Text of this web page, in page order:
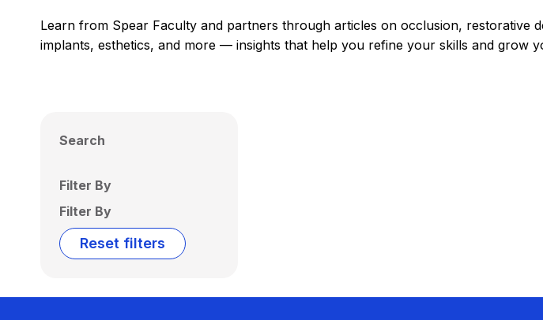
Learn from Spear Faculty and partners through articles on occlusion, restorative
implants, esthetics, and more — insights that help you refine your skills and grow
Search
Filter By
Filter By
Reset filters